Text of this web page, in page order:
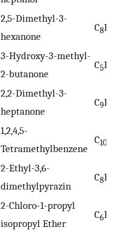
2,5-Dimethyl-3-
hexanone
C8H
3-Hydroxy-3-methyl-
2-butanone
C5H
2,2-Dimethyl-3-
heptanone
C9H
1,2,4,5-
Tetramethylbenzene
C10
2-Ethyl-3,6-
dimethylpyrazin
C8H
2-Chloro-1-propyl
isopropyl Ether
C6H